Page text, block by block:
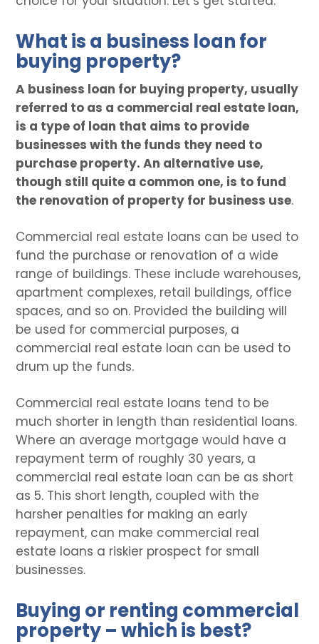
What is a business loan for
buying property?
A business loan for buying property, usually
referred to as a commercial real estate loan,
is a type of loan that aims to provide
businesses with the funds they need to
purchase property. An alternative use,
though still quite a common one, is to fund
the renovation of property for business use.
Commercial real estate loans can be used to
fund the purchase or renovation of a wide
range of buildings. These include warehouses,
apartment complexes, retail buildings, office
spaces, and so on. Provided the building will
be used for commercial purposes, a
commercial real estate loan can be used to
drum up the funds.
Commercial real estate loans tend to be
much shorter in length than residential loans.
Where an average mortgage would have a
repayment term of roughly 30 years, a
commercial real estate loan can be as short
as 5. This short length, coupled with the
harsher penalties for making an early
repayment, can make commercial real
estate loans a riskier prospect for small
businesses.
Buying or renting commercial
property – which is best?